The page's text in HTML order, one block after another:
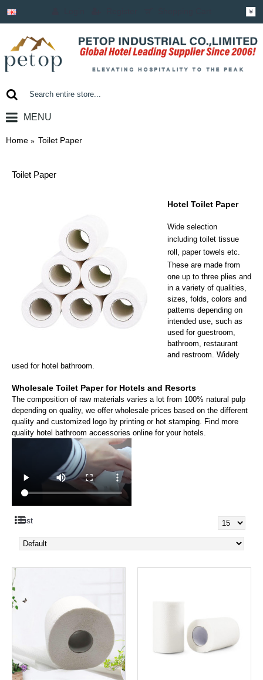
￥
MENU
Home Toilet Paper
Toilet Paper
Hotel Toilet Paper
Wide selection
including toilet tissue
roll, paper towels etc.
These are made from
one up to three plies and
in a variety of qualities,
sizes, folds, colors and
patterns depending on
intended use, such as
used for guestroom,
bathroom, restaurant
and restroom. Widely
used for hotel bathroom.
Wholesale Toilet Paper for Hotels and Resorts
The composition of raw materials varies a lot from 100% natural pulp
depending on quality, we offerwholesale prices based on the different
quality and customized logo by printing or hot stamping. Find more
quality hotel bathroom accessories online for your hotels.
List